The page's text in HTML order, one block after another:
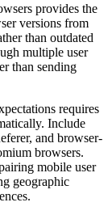
provides the
versions from
than outdated
multiple user
than sending
requires
Include
and browser-
browsers.
mobile user
geographic